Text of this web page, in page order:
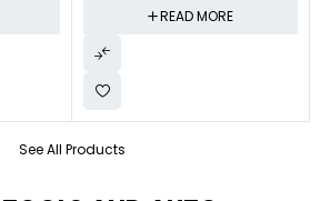
See All Products
READ MORE